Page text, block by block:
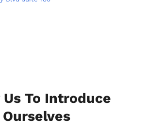
To Introduce
Ourselves